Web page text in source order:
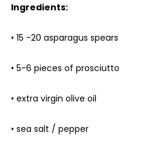
Ingredients:
• 15 -20 asparagus spears
• 5-6 pieces of prosciutto
• extra virgin olive oil
• sea salt / pepper